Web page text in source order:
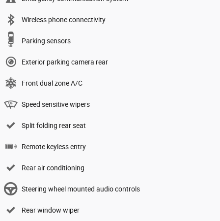
Wireless phone connectivity
Parking sensors
Exterior parking camera rear
Front dual zone A/C
Speed sensitive wipers
Split folding rear seat
Remote keyless entry
Rear air conditioning
Steering wheel mounted audio controls
Rear window wiper